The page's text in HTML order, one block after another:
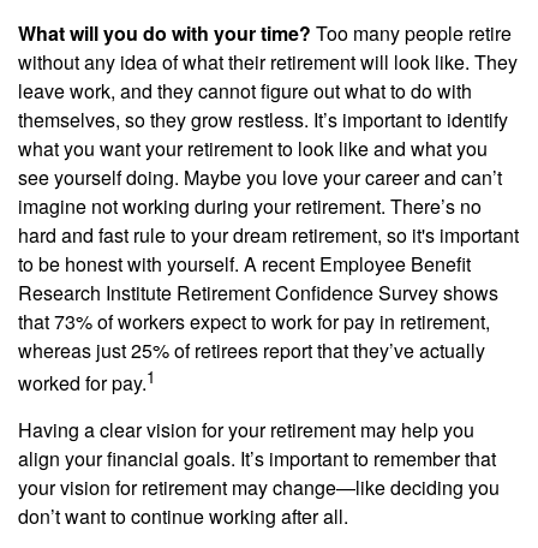
What will you do with your time? Too many people retire
without any idea of what their retirement will look like. They
leave work, and they cannot figure out what to do with
themselves, so they grow restless. It’s important to identify
what you want your retirement to look like and what you
see yourself doing. Maybe you love your career and can’t
imagine not working during your retirement. There’s no
hard and fast rule to your dream retirement, so it's important
to be honest with yourself. A recent Employee Benefit
Research Institute Retirement Confidence Survey shows
that 73% of workers expect to work for pay in retirement,
whereas just 25% of retirees report that they’ve actually
worked for pay.1
Having a clear vision for your retirement may help you
align your financial goals. It’s important to remember that
your vision for retirement may change—like deciding you
don’t want to continue working after all.